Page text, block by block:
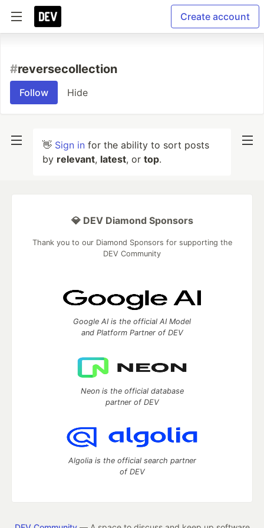
Create account
#reversecollection
Follow Hide
👋 Sign in for the ability to sort posts
by relevant, latest, or top.
💎 DEV Diamond Sponsors
Thank you to our Diamond Sponsors for supporting the
DEV Community
Google AI is the official AI Model
and Platform Partner of DEV
Neon is the official database
partner of DEV
Algolia is the official search partner
of DEV